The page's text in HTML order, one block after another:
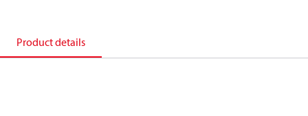
Product details